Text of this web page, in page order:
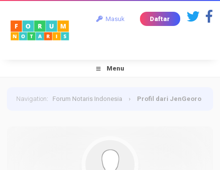
Masuk Daftar
Menu
Navigation: Forum Notaris Indonesia › Profil dari JenGeoro